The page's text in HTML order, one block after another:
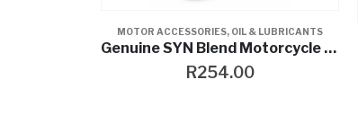
MOTOR ACCESSORIES, OIL & LUBRICANTS
Genuine SYN Blend Motorcycle Oil
R254.00